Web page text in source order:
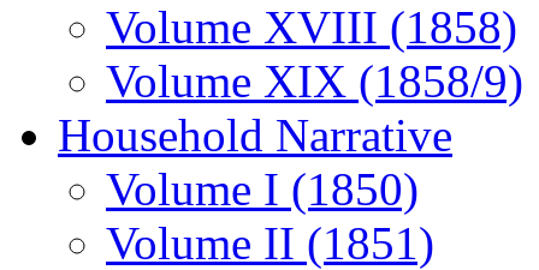
Volume XVIII (1858)
Volume XIX (1858/9)
Household Narrative
Volume I (1850)
Volume II (1851)